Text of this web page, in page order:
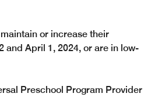
or increase their
and April 1, 2024, or are in low-
Preschool Program Provider